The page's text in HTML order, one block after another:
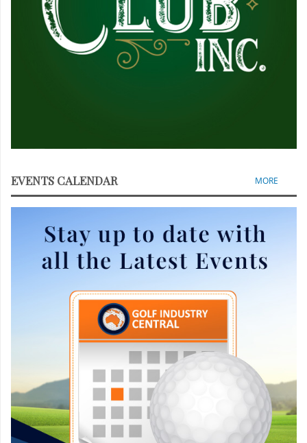
EVENTS CALENDAR MORE